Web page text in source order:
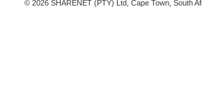
© 2026 SHARENET (PTY) Ltd, Cape Town, South